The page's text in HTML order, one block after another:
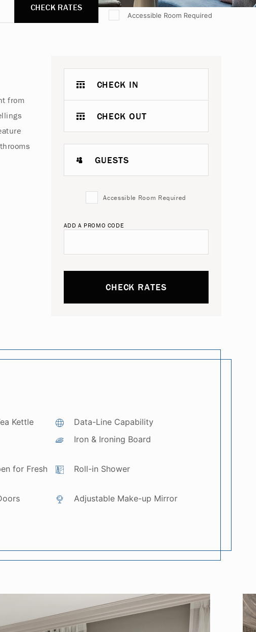
Accessible Room Required
CHECK RATES
from
CHECK IN
CHECK OUT
GUESTS
Accessible Room Required
ADD A PROMO CODE
CHECK RATES
Kettle
Data-Line Capability
Iron & Ironing Board
for Fresh
Roll-in Shower
Adjustable Make-up Mirror